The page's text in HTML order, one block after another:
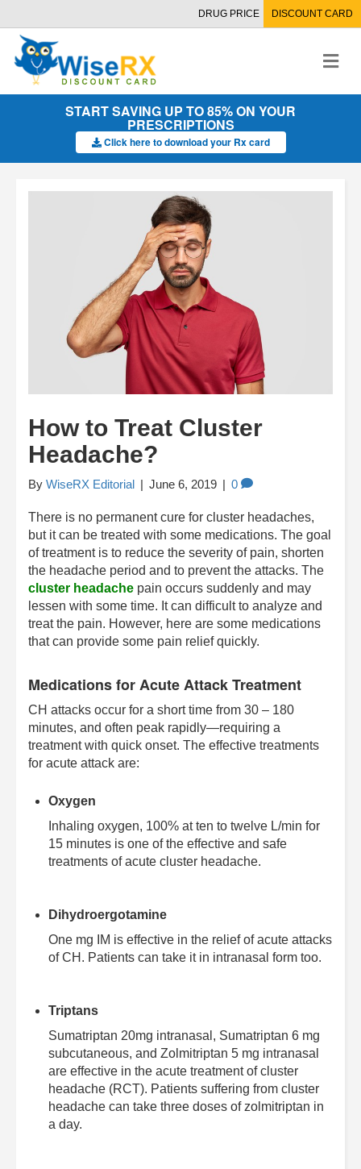
DRUG PRICE DISCOUNT CARD
M
e
n
START SAVING UP TO 85% ON YOUR
PRESCRIPTIONS
Click here to download your Rx card
How to Treat Cluster
Headache?
By WiseRX Editorial | June 6, 2019 | 0
There is no permanent cure for cluster headaches,
but it can be treated with some medications. The goal
of treatment is to reduce the severity of pain, shorten
the headache period and to prevent the attacks. The
cluster headache pain occurs suddenly and may
lessen with some time. It can difficult to analyze and
treat the pain. However, here are some medications
that can provide some pain relief quickly.
Medications for Acute Attack Treatment
CH attacks occur for a short time from 30 – 180
minutes, and often peak rapidly—requiring a
treatment with quick onset. The effective treatments
for acute attack are:
Oxygen
Inhaling oxygen, 100% at ten to twelve L/min for
15 minutes is one of the effective and safe
treatments of acute cluster headache.
Dihydroergotamine
One mg IM is effective in the relief of acute attacks
of CH. Patients can take it in intranasal form too.
Triptans
Sumatriptan 20mg intranasal, Sumatriptan 6 mg
subcutaneous, and Zolmitriptan 5 mg intranasal
are effective in the acute treatment of cluster
headache (RCT). Patients suffering from cluster
headache can take three doses of zolmitriptan in
a day.